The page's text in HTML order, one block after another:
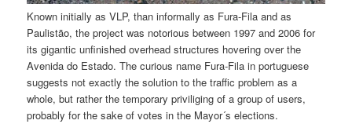
Known initially as VLP, than informally as Fura-Fila and as
Paulistão, the project was notorious between 1997 and 2006 for
its gigantic unfinished overhead structures hovering over the
Avenida do Estado. The curious name Fura-Fila in portuguese
suggests not exactly the solution to the traffic problem as a
whole, but rather the temporary priviliging of a group of users,
probably for the sake of votes in the Mayor´s elections.